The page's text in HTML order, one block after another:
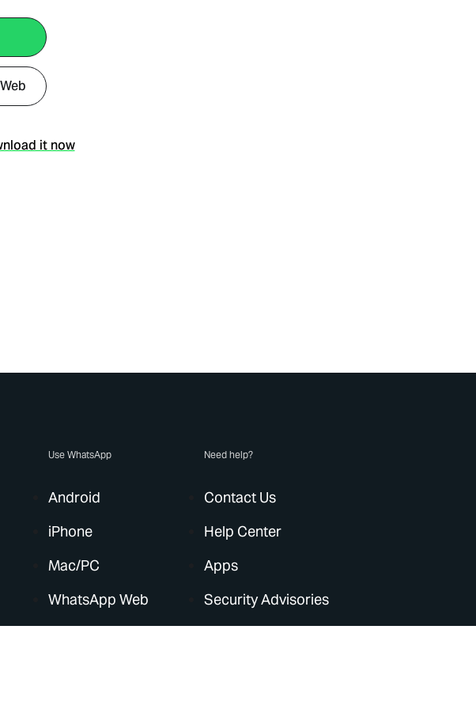
it now
Use WhatsApp
Android
iPhone
Mac/PC
WhatsApp Web
Need help?
Contact Us
Help Center
Apps
Security Advisories